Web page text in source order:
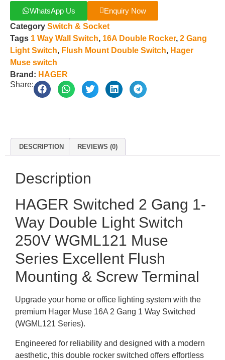
WhatsApp Us
Enquiry Now
Category Switch & Socket
Tags 1 Way Wall Switch, 16A Double Rocker, 2 Gang
Light Switch, Flush Mount Double Switch, Hager
Muse switch
Brand: HAGER
Share:
DESCRIPTION REVIEWS (0)
Description
HAGER Switched 2 Gang 1-
Way Double Light Switch
250V WGML121 Muse
Series Excellent Flush
Mounting & Screw Terminal
Upgrade your home or office lighting system with the
premium Hager Muse 16A 2 Gang 1 Way Switched
(WGML121 Series).
Engineered for reliability and designed with a modern
aesthetic, this double rocker switched offers effortless